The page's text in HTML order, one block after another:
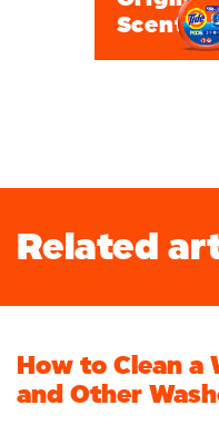
Scent
Related
How to Clean a
and Other